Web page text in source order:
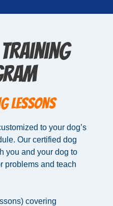
Lessons
to your dog’s
Our certified dog
you and your dog to
problems and teach
covering